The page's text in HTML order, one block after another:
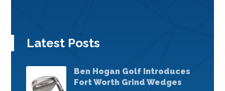
Latest Posts
Ben Hogan Golf Introduces
Fort Worth Grind Wedges